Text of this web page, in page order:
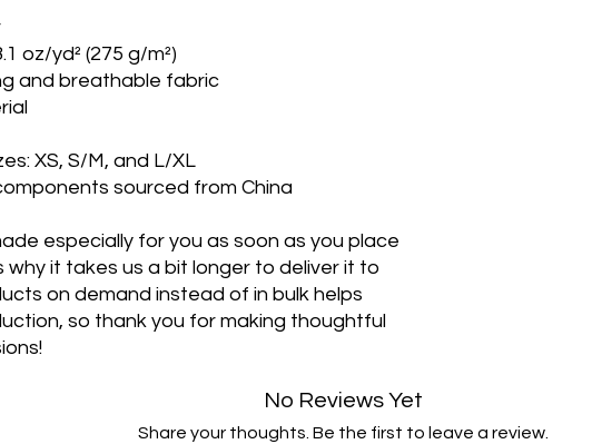
oz/yd² (275 g/m²)
and breathable fabric
XS, S/M, and L/XL
sourced from China
especially for you as soon as you place
why it takes us a bit longer to deliver it to
on demand instead of in bulk helps
so thank you for making thoughtful
No Reviews Yet
Share your thoughts. Be the first to leave a review.